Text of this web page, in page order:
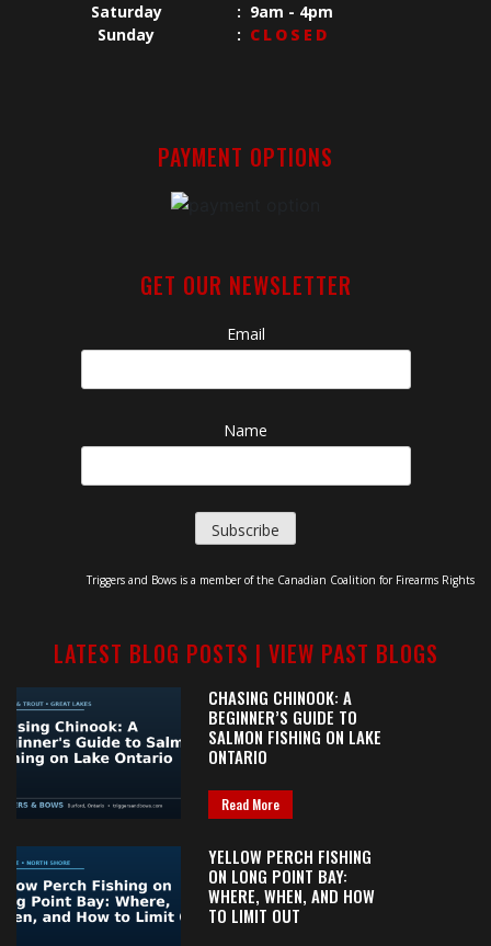
Saturday
: 9am - 4pm
Sunday
: CLOSED
PAYMENT OPTIONS
GET OUR NEWSLETTER
Email
Name
Triggers and Bows is a member of the Canadian Coalition for Firearms Rights
LATEST BLOG POSTS | VIEW PAST BLOGS
CHASING CHINOOK: A
BEGINNER’S GUIDE TO
SALMON FISHING ON LAKE
ONTARIO
Read More
YELLOW PERCH FISHING
ON LONG POINT BAY:
WHERE, WHEN, AND HOW
TO LIMIT OUT